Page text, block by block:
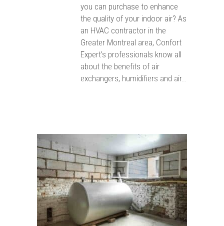
you can purchase to enhance
the quality of your indoor air? As
an HVAC contractor in the
Greater Montreal area, Confort
Expert’s professionals know all
about the benefits of air
exchangers, humidifiers and air…